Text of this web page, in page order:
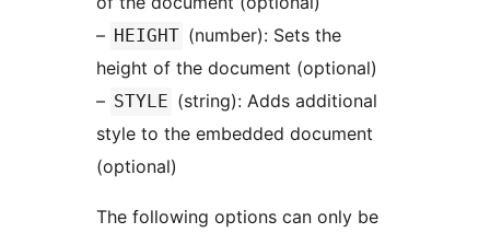
– HEIGHT (number): Sets the
height of the document (optional)
– STYLE (string): Adds additional
style to the embedded document
(optional)
The following options can only be